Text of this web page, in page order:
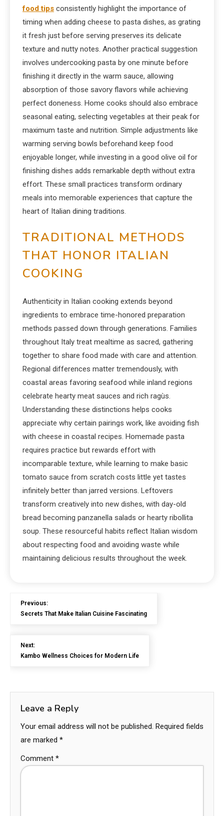
food tips consistently highlight the importance of
timing when adding cheese to pasta dishes, as grating
it fresh just before serving preserves its delicate
texture and nutty notes. Another practical suggestion
involves undercooking pasta by one minute before
finishing it directly in the warm sauce, allowing
absorption of those savory flavors while achieving
perfect doneness. Home cooks should also embrace
seasonal eating, selecting vegetables at their peak for
maximum taste and nutrition. Simple adjustments like
warming serving bowls beforehand keep food
enjoyable longer, while investing in a good olive oil for
finishing dishes adds remarkable depth without extra
effort. These small practices transform ordinary
meals into memorable experiences that capture the
heart of Italian dining traditions.
TRADITIONAL METHODS
THAT HONOR ITALIAN
COOKING
Authenticity in Italian cooking extends beyond
ingredients to embrace time-honored preparation
methods passed down through generations. Families
throughout Italy treat mealtime as sacred, gathering
together to share food made with care and attention.
Regional differences matter tremendously, with
coastal areas favoring seafood while inland regions
celebrate hearty meat sauces and rich ragùs.
Understanding these distinctions helps cooks
appreciate why certain pairings work, like avoiding fish
with cheese in coastal recipes. Homemade pasta
requires practice but rewards effort with
incomparable texture, while learning to make basic
tomato sauce from scratch costs little yet tastes
infinitely better than jarred versions. Leftovers
transform creatively into new dishes, with day-old
bread becoming panzanella salads or hearty ribollita
soup. These resourceful habits reflect Italian wisdom
about respecting food and avoiding waste while
maintaining delicious results throughout the week.
Previous:
Secrets That Make Italian Cuisine Fascinating
Next:
Kambo Wellness Choices for Modern Life
Leave a Reply
Your email address will not be published. Required fields
are marked *
Comment *